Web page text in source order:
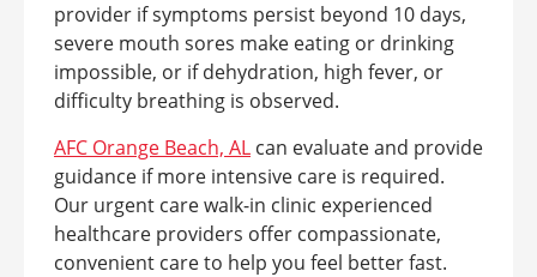
provider if symptoms persist beyond 10 days,
severe mouth sores make eating or drinking
impossible, or if dehydration, high fever, or
difficulty breathing is observed.
AFC Orange Beach, AL can evaluate and provide
guidance if more intensive care is required.
Our urgent care walk-in clinic experienced
healthcare providers offer compassionate,
convenient care to help you feel better fast.